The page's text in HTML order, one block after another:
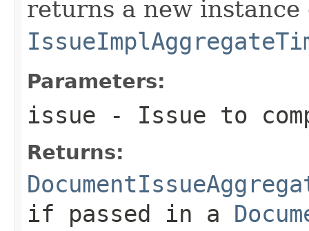
returns a new instance
Parameters:
issue - Issue to
Returns:
if passed in a